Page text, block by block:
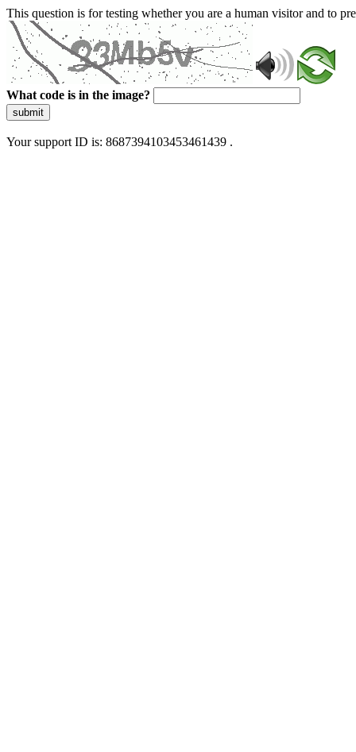
This question is for testing whether you are a human visitor and to
What code is in the image?
submit
Your support ID is: 8687394103453461439 .